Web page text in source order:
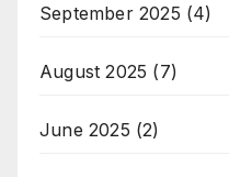
September 2025 (4)
August 2025 (7)
June 2025 (2)